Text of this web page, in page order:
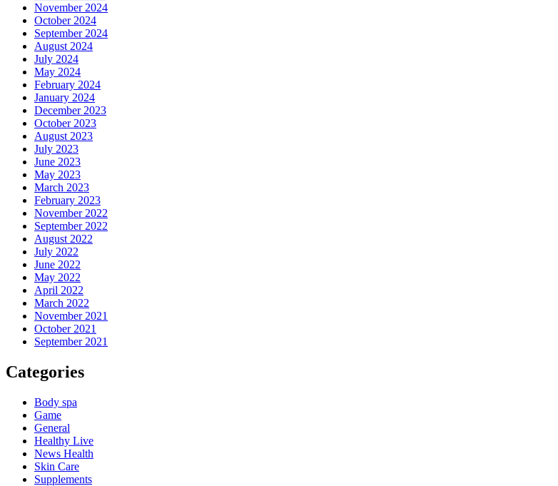
November 2024
October 2024
September 2024
August 2024
July 2024
May 2024
February 2024
January 2024
December 2023
October 2023
August 2023
July 2023
June 2023
May 2023
March 2023
February 2023
November 2022
September 2022
August 2022
July 2022
June 2022
May 2022
April 2022
March 2022
November 2021
October 2021
September 2021
Categories
Body spa
Game
General
Healthy Live
News Health
Skin Care
Supplements